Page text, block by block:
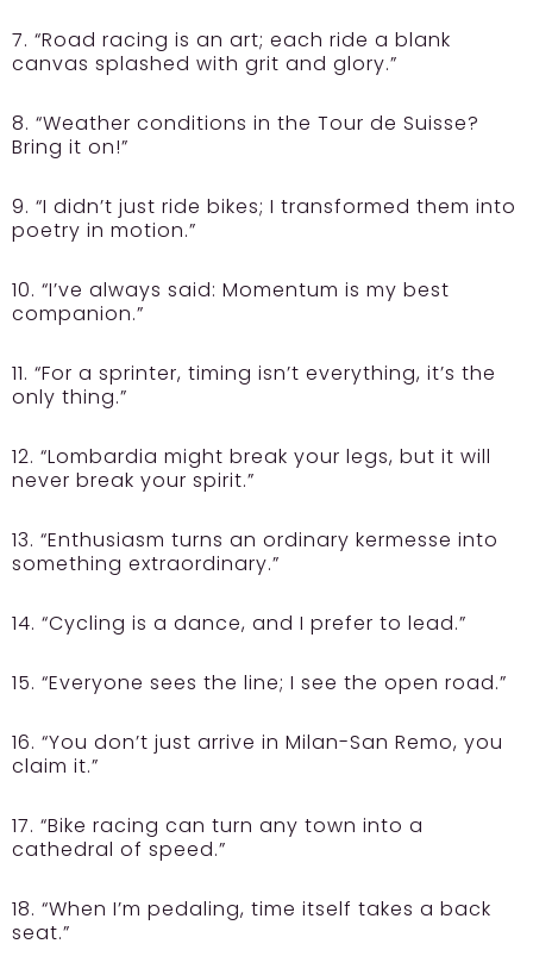
7. “Road racing is an art; each ride a blank
canvas splashed with grit and glory.”
8. “Weather conditions in the Tour de Suisse?
Bring it on!”
9. “I didn’t just ride bikes; I transformed them into
poetry in motion.”
10. “I’ve always said: Momentum is my best
companion.”
11. “For a sprinter, timing isn’t everything, it’s the
only thing.”
12. “Lombardia might break your legs, but it will
never break your spirit.”
13. “Enthusiasm turns an ordinary kermesse into
something extraordinary.”
14. “Cycling is a dance, and I prefer to lead.”
15. “Everyone sees the line; I see the open road.”
16. “You don’t just arrive in Milan-San Remo, you
claim it.”
17. “Bike racing can turn any town into a
cathedral of speed.”
18. “When I’m pedaling, time itself takes a back
seat.”